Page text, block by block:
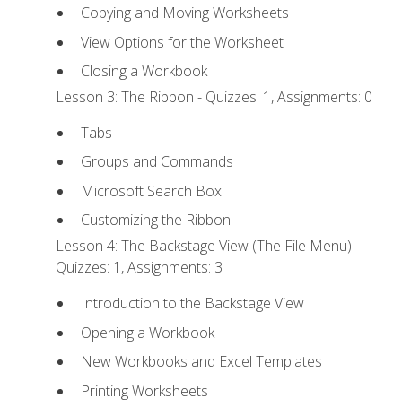
Copying and Moving Worksheets
View Options for the Worksheet
Closing a Workbook
Lesson 3: The Ribbon - Quizzes: 1, Assignments: 0
Tabs
Groups and Commands
Microsoft Search Box
Customizing the Ribbon
Lesson 4: The Backstage View (The File Menu) -
Quizzes: 1, Assignments: 3
Introduction to the Backstage View
Opening a Workbook
New Workbooks and Excel Templates
Printing Worksheets